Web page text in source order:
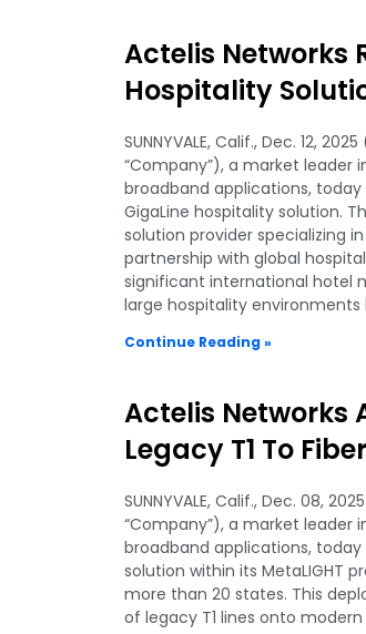
Actelis Networks
Hospitality
SUNNYVALE, Calif., Dec. 12,
“Company”), a market leader
broadband applications,
GigaLine hospitality solution.
solution provider specializing
partnership with global
significant international hotel
large hospitality
Continue Reading »
Actelis Networks
Legacy T1 To
SUNNYVALE, Calif., Dec. 08,
“Company”), a market leader
broadband applications,
solution within its MetaLIGHT
more than 20 states. This
of legacy T1 lines onto